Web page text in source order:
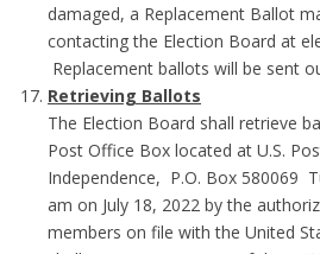
damaged, a Replacement Ballot
contacting the Election Board at
Replacement ballots will be sent
Retrieving Ballots
The Election Board shall retrieve
Post Office Box located at U.S.
Independence, P.O. Box 580069
am on July 18, 2022 by the
members on file with the United